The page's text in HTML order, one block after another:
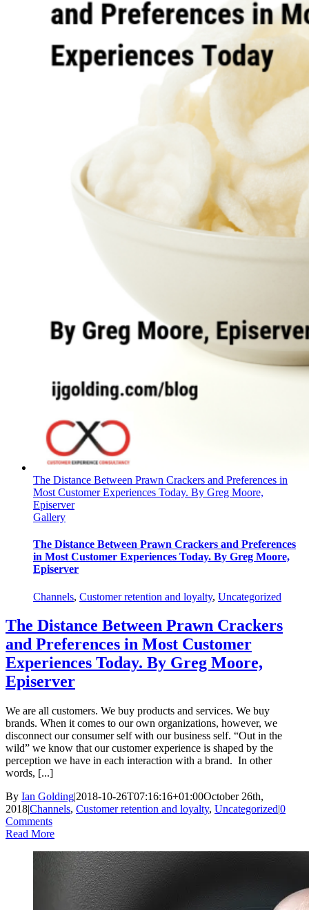
The Distance Between Prawn Crackers and Preferences in
Most Customer Experiences Today. By Greg Moore,
Episerver
Gallery
The Distance Between Prawn Crackers and Preferences
in Most Customer Experiences Today. By Greg Moore,
Episerver
Channels, Customer retention and loyalty, Uncategorized
The Distance Between Prawn Crackers
and Preferences in Most Customer
Experiences Today. By Greg Moore,
Episerver
We are all customers. We buy products and services. We buy
brands. When it comes to our own organizations, however, we
disconnect our consumer self with our business self. “Out in the
wild” we know that our customer experience is shaped by the
perception we have in each interaction with a brand. In other
words, [...]
By Ian Golding|2018-10-26T07:16:16+01:00October 26th,
2018|Channels, Customer retention and loyalty, Uncategorized|0
Comments
Read More